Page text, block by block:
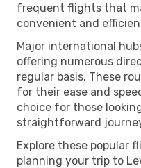
frequent flights that
convenient and
Major international
offering numerous
regular basis. These
for their ease and
choice for those
straightforward
Explore these popular
planning your trip to